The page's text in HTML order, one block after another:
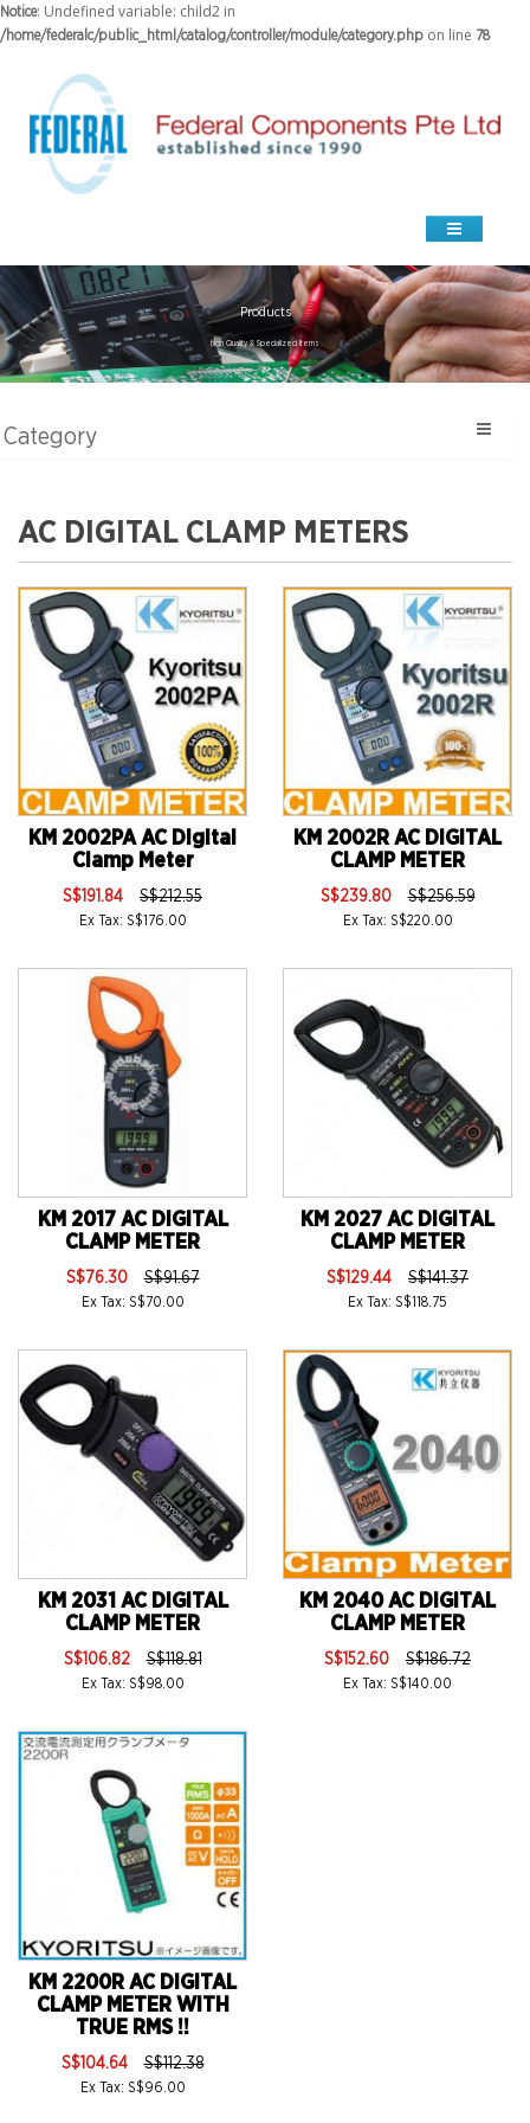
Notice: Undefined variable: child2 in
/home/federalc/public_html/catalog/controller/module/category.php on line 78
Products
high Quality & Specialized Items
Category
AC DIGITAL CLAMP METERS
KM 2002PA AC Digital
Clamp Meter
S$191.84 S$212.55
Ex Tax: S$176.00
KM 2002R AC DIGITAL
CLAMP METER
S$239.80 S$256.59
Ex Tax: S$220.00
KM 2017 AC DIGITAL
CLAMP METER
S$76.30 S$91.67
Ex Tax: S$70.00
KM 2027 AC DIGITAL
CLAMP METER
S$129.44 S$141.37
Ex Tax: S$118.75
KM 2031 AC DIGITAL
CLAMP METER
S$106.82 S$118.81
Ex Tax: S$98.00
KM 2040 AC DIGITAL
CLAMP METER
S$152.60 S$186.72
Ex Tax: S$140.00
KM 2200R AC DIGITAL
CLAMP METER WITH
TRUE RMS !!
S$104.64 S$112.38
Ex Tax: S$96.00